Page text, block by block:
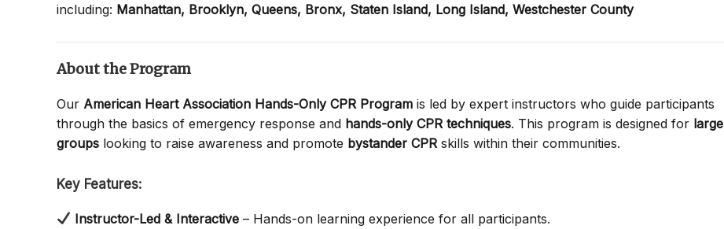
including: Manhattan, Brooklyn, Queens, Bronx, Staten Island, Long Island, Westchester County
About the Program
Our American Heart Association Hands-Only CPR Program is led by expert instructors who guide participants
through the basics of emergency response and hands-only CPR techniques. This program is designed for large
groups looking to raise awareness and promote bystander CPR skills within their communities.
Key Features:
Instructor-Led & Interactive – Hands-on learning experience for all participants.